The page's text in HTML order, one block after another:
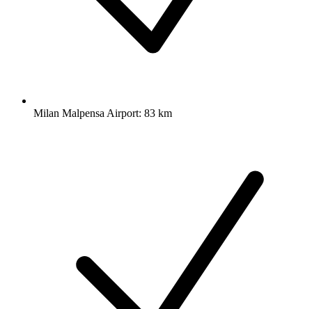
Milan Malpensa Airport: 83 km